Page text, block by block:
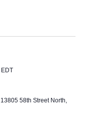
EDT
13805 58th Street North,